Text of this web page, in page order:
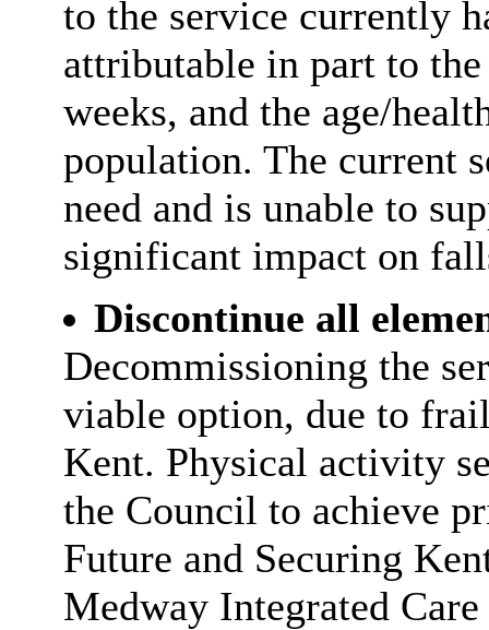
to the service currently
attributable in part to
weeks, and the age/
population. The current
need and is unable to
significant impact on
Discontinue all
Decommissioning the
viable option, due to
Kent. Physical activity
the Council to achieve
Future and Securing
Medway Integrated